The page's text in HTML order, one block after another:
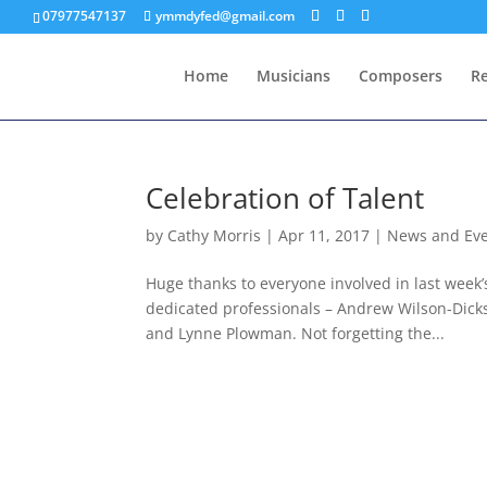
07977547137 ymmdyfed@gmail.com
Home Musicians Composers
Celebration of Talent
by Cathy Morris |Apr 11, 2017 | News and
Huge thanks to everyone involved in last
dedicated professionals – Andrew Wilson-
and Lynne Plowman. Not forgetting the...